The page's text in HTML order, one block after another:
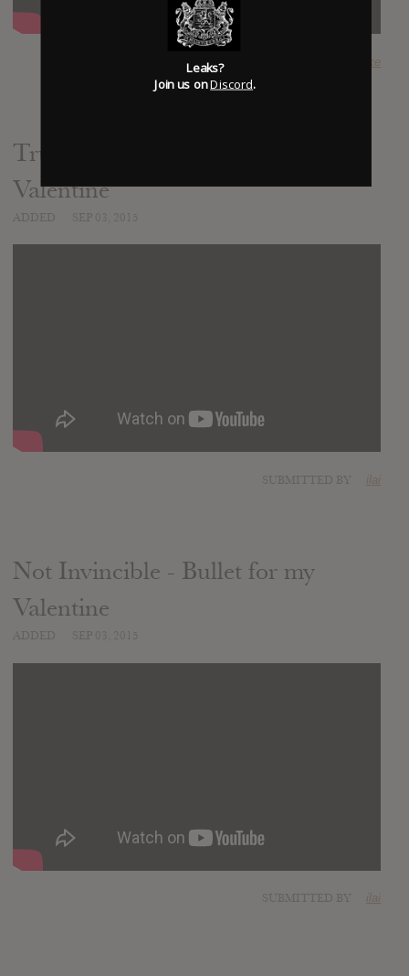
Luke
Truth Hurts - Bullet for my
Valentine
ilai
Not Invincible - Bullet for my
Valentine
ilai
Leaks?
Join us onDiscord.